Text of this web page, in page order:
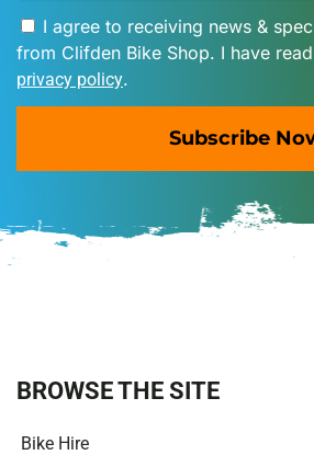
I agree to receiving news &
from Clifden Bike Shop. I have
privacy policy.
Subscribe
t
v
BROWSE THE SITE
Bike Hire